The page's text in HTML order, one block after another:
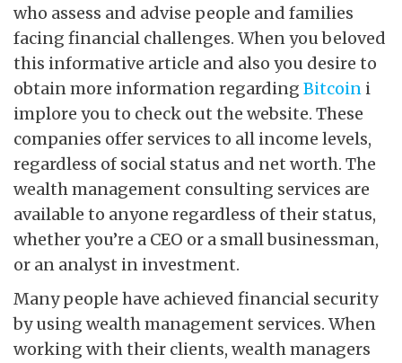
who assess and advise people and families
facing financial challenges. When you beloved
this informative article and also you desire to
obtain more information regarding Bitcoin i
implore you to check out the website. These
companies offer services to all income levels,
regardless of social status and net worth. The
wealth management consulting services are
available to anyone regardless of their status,
whether you’re a CEO or a small businessman,
or an analyst in investment.
Many people have achieved financial security
by using wealth management services. When
working with their clients, wealth managers